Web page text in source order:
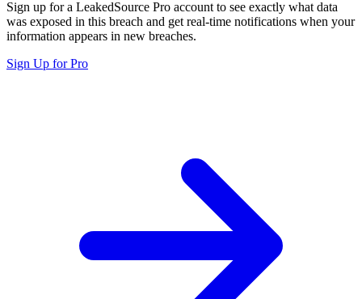
Sign up for a LeakedSource Pro account to see exactly what data
was exposed in this breach and get real-time notifications when your
information appears in new breaches.
Sign Up for Pro